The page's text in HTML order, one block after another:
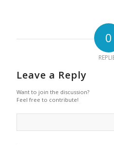
0
Leave a Reply
Want to join the discussion?
Feel free to contribute!